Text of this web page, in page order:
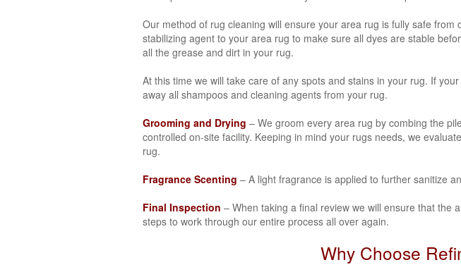
Our method of rug cleaning will ensure your area rug is fully safe
stabilizing agent to your area rug to make sure all dyes are stable
all the grease and dirt in your rug.
At this time we will take care of any spots and stains in your rug. If
away all shampoos and cleaning agents from your rug.
Grooming and Drying – We groom every area rug by combing the
controlled on-site facility. Keeping in mind your rugs needs, we
rug.
Fragrance Scenting – A light fragrance is applied to further sanitize
Final Inspection – When taking a final review we will ensure that the
steps to work through our entire process all over again.
Why Choose